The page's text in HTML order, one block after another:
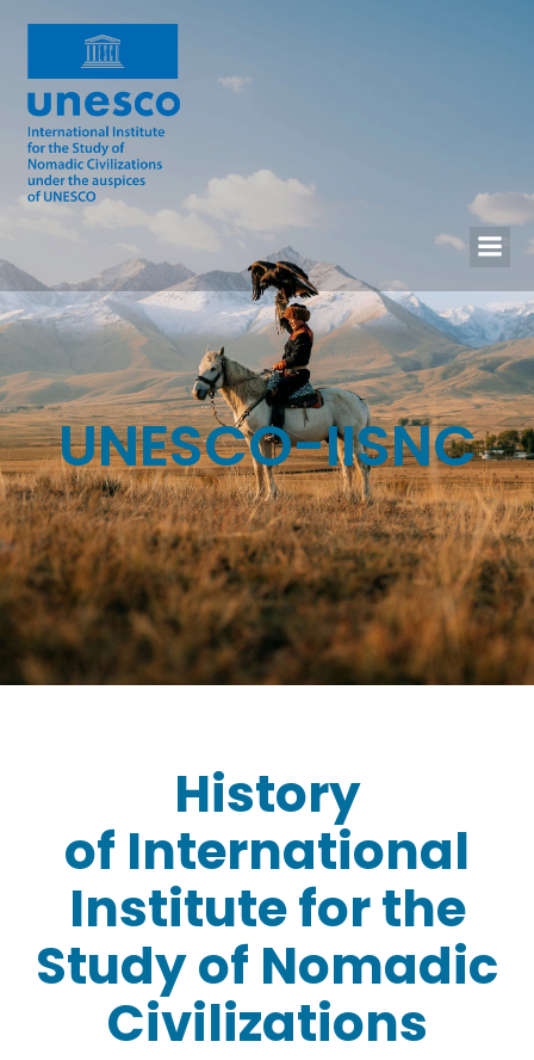
UNESCO-IISNC
History
of International
Institute for the
Study of Nomadic
Civilizations